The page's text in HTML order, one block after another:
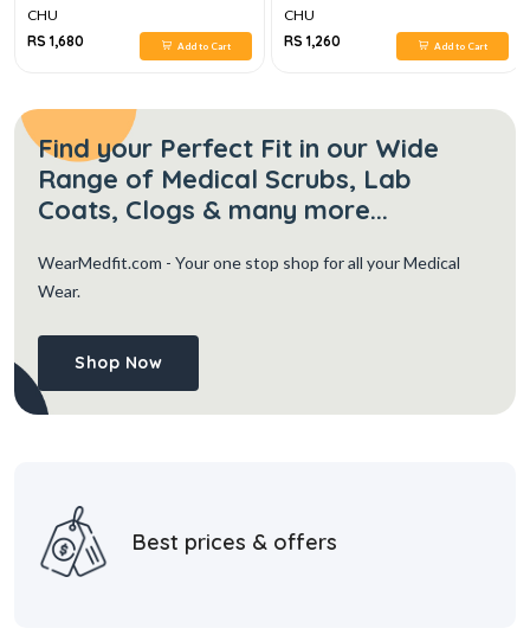
CHU
RS 1,680
Add to Cart
CHU
RS 1,260
Add to Cart
Find your Perfect Fit in our Wide
Range of Medical Scrubs, Lab
Coats, Clogs & many more...
WearMedfit.com - Your one stop shop for all your Medical
Wear.
Shop Now
Best prices & offers